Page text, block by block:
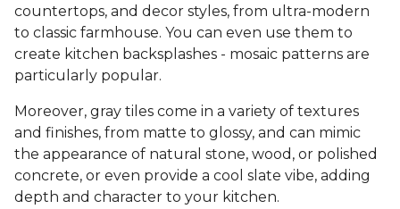
countertops, and decor styles, from ultra-modern
to classic farmhouse. You can even use them to
create kitchen backsplashes - mosaic patterns are
particularly popular.
Moreover, gray tiles come in a variety of textures
and finishes, from matte to glossy, and can mimic
the appearance of natural stone, wood, or polished
concrete, or even provide a cool slate vibe, adding
depth and character to your kitchen.